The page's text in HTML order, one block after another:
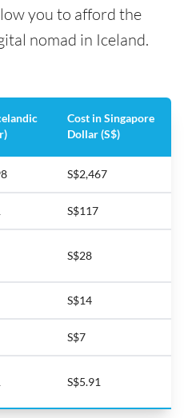
you to afford the
nomad in Iceland.
Cost in Singapore
Dollar (S$)
S$2,467
S$117
S$28
S$14
S$7
S$5.91